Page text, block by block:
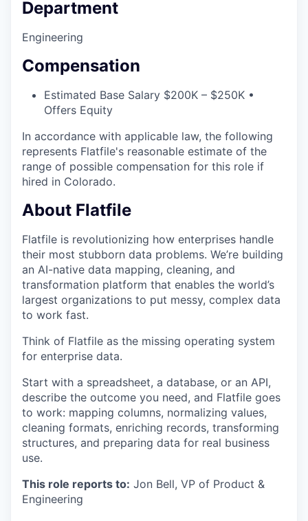
Department
Engineering
Compensation
Estimated Base Salary $200K – $250K •
Offers Equity
In accordance with applicable law, the following
represents Flatfile's reasonable estimate of the
range of possible compensation for this role if
hired in Colorado.
About Flatfile
Flatfile is revolutionizing how enterprises handle
their most stubborn data problems. We’re building
an AI-native data mapping, cleaning, and
transformation platform that enables the world’s
largest organizations to put messy, complex data
to work fast.
Think of Flatfile as the missing operating system
for enterprise data.
Start with a spreadsheet, a database, or an API,
describe the outcome you need, and Flatfile goes
to work: mapping columns, normalizing values,
cleaning formats, enriching records, transforming
structures, and preparing data for real business
use.
This role reports to: Jon Bell, VP of Product &
Engineering